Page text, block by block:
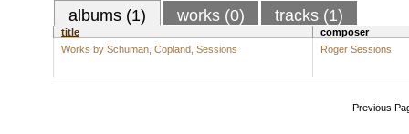
albums (1) works (0) tracks (1)
title
composer
Works by Schuman, Copland, Sessions
Roger Sessions
Previous